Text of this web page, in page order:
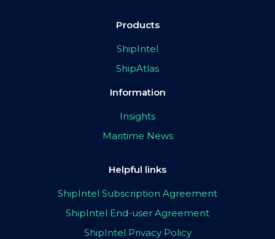
Products
ShipIntel
ShipAtlas
Information
Insights
Maritime News
Helpful links
ShipIntel Subscription Agreement
ShipIntel End-user Agreement
ShipIntel Privacy Policy